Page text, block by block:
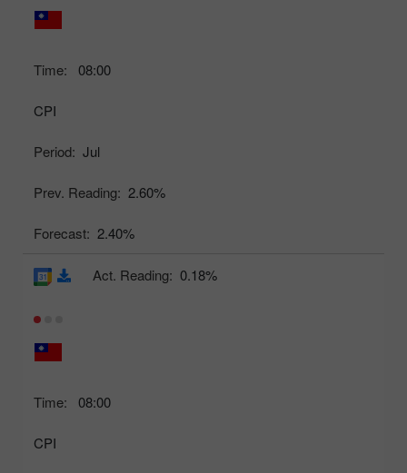
Time: 08:00
CPI
Period: Jul
Prev. Reading: 2.60%
Forecast: 2.40%
Time: 08:00
CPI
Act. Reading: 0.18%